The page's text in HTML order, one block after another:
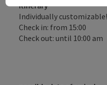
itinerary
Individually customizable!
Check in: from 15:00
Check out: until 10:00 am